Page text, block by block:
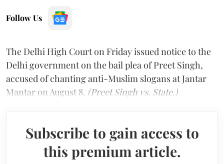
Follow Us
The Delhi High Court on Friday issued notice to the
Delhi government on the bail plea of Preet Singh,
accused of chanting anti-Muslim slogans at Jantar
Mantar on August 8. (Preet Singh vs. State.)
Subscribe to gain access to
this premium article.